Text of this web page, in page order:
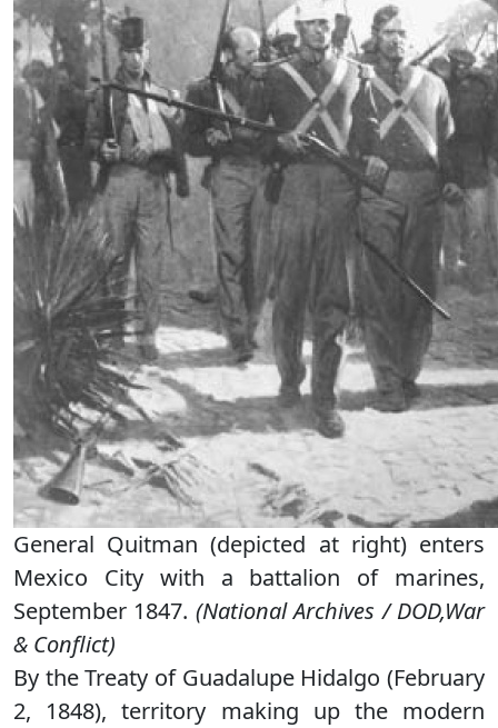
General Quitman (depicted at right) enters
Mexico City with a battalion of marines,
September 1847. (National Archives / DOD,War
& Conflict)
By the Treaty of Guadalupe Hidalgo (February
2, 1848), territory making up the modern